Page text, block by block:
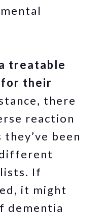
treatable
for their
there
reaction
been
If
it might
dementia